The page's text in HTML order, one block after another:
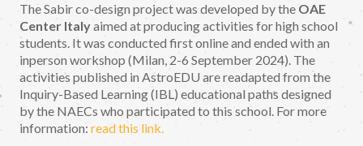
The Sabir co-design project was developed by the OAE
Center Italyaimed at producing activities for high school
students. It was conducted first online and ended with an
inperson workshop (Milan, 2-6 September 2024). The
activities published in AstroEDU are readapted from the
Inquiry-Based Learning (IBL) educational paths designed
by the NAECs who participated to this school. For more
information: read this link.